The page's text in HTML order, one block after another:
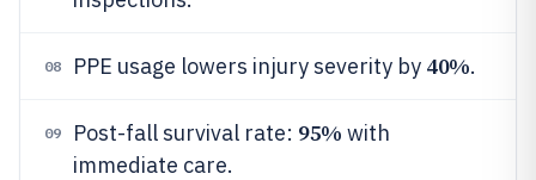
08 PPE usage lowers injury severity by 40%.
09 Post-fall survival rate: 95% with
immediate care.